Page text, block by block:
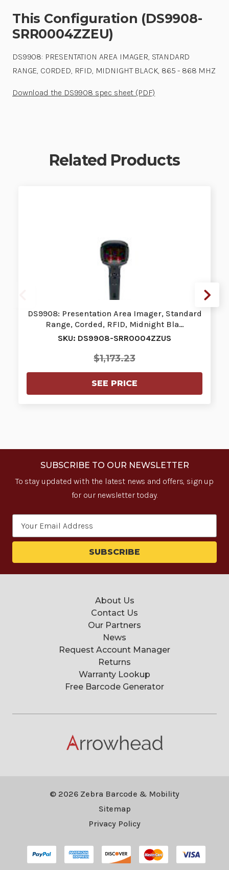
This Configuration (DS9908-
SRR0004ZZEU)
DS9908: PRESENTATION AREA IMAGER, STANDARD
RANGE, CORDED, RFID, MIDNIGHT BLACK, 865 - 868 MHZ
Download the DS9908 spec sheet (PDF)
Related Products
DS9908: Presentation Area Imager, Standard
Range, Corded, RFID, Midnight Bla…
SKU: DS9908-SRR0004ZZUS
$1,173.23
SEE PRICE
SUBSCRIBE TO OUR NEWSLETTER
To stay updated with the latest news and offers, sign up
for our newsletter today.
About Us
Contact Us
Our Partners
News
Request Account Manager
Returns
Warranty Lookup
Free Barcode Generator
© 2026 Zebra Barcode & Mobility
Sitemap
Privacy Policy